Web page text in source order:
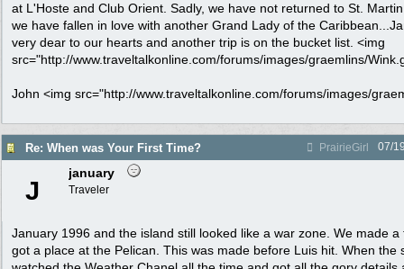
at L'Hoste and Club Orient. Sadly, we have not returned to St.
we have fallen in love with another Grand Lady of the
very dear to our hearts and another trip is on the bucket list. <img
src="http://www.traveltalkonline.com/forums/images/graemlins/
John <img src="http://www.traveltalkonline.com/forums/images/
Re: When was Your First Time? PrairieGirl 07/
J
january
Traveler
January 1996 and the island still looked like a war zone. We made
got a place at the Pelican. This was made before Luis hit. When the